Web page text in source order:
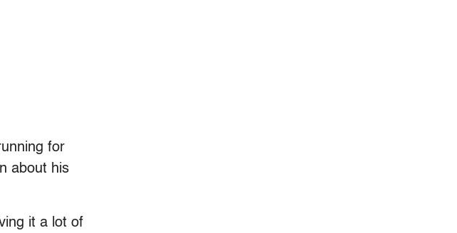
for
about his
it a lot of